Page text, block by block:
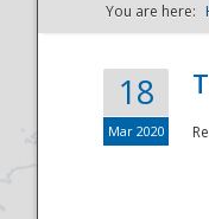
You are here:
18
Mar 2020